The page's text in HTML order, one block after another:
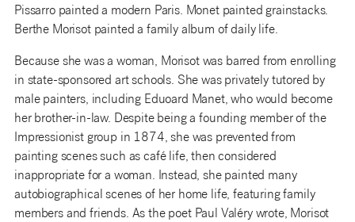
Pissarro painted a modern Paris. Monet painted grainstacks.
Berthe Morisot painted a family album of daily life.
Because she was a woman, Morisot was barred from enrolling
in state-sponsored art schools. She was privately tutored by
male painters, including Eduoard Manet, who would become
her brother-in-law. Despite being a founding member of the
Impressionist group in 1874, she was prevented from
painting scenes such as café life, then considered
inappropriate for a woman. Instead, she painted many
autobiographical scenes of her home life, featuring family
members and friends. As the poet Paul Valéry wrote, Morisot